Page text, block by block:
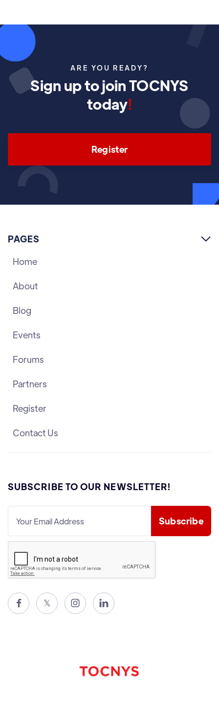
ARE YOU READY?
Sign up to join TOCNYS
today!
Register
PAGES 
Home
About
Blog
Events
Forums
Partners
Register
Contact Us
SUBSCRIBE TO OUR NEWSLETTER!
 𝕏  